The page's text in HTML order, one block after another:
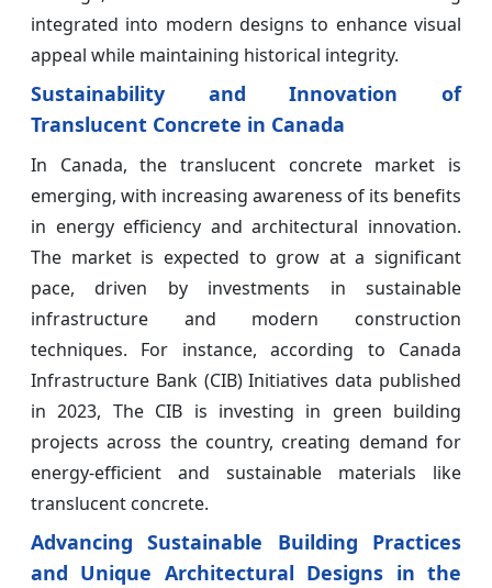
integrated into modern designs to enhance visual
appeal while maintaining historical integrity.
Sustainability and Innovation of
Translucent Concrete in Canada
In Canada, the translucent concrete market is
emerging, with increasing awareness of its benefits
in energy efficiency and architectural innovation.
The market is expected to grow at a significant
pace, driven by investments in sustainable
infrastructure and modern construction
techniques. For instance, according to Canada
Infrastructure Bank (CIB) Initiatives data published
in 2023, The CIB is investing in green building
projects across the country, creating demand for
energy-efficient and sustainable materials like
translucent concrete.
Advancing Sustainable Building Practices
and Unique Architectural Designs in the